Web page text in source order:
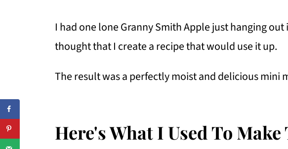
I had one lone Granny Smith Apple just hanging
thought that I create a recipe that would use it up.
The result was a perfectly moist and delicious mini
Here's What I Used To